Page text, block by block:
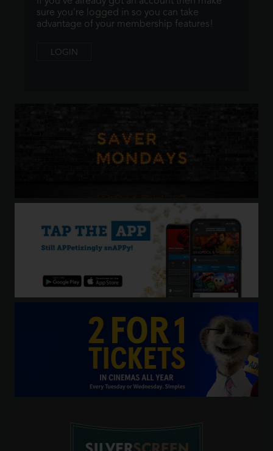
sure you're logged in so you can take
advantage of your membership features!
LOGIN